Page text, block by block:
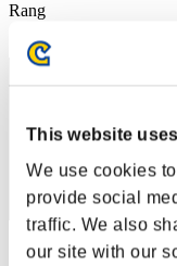
This website
We use cookies
provide social
traffic. We also
our site with our
Rang
Score: -